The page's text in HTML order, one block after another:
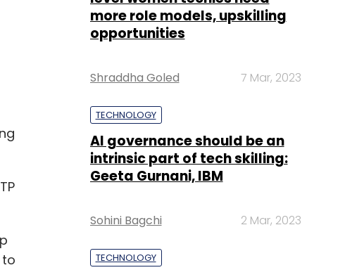
more role models, upskilling
opportunities
Shraddha Goled 7 Mar, 2023
TECHNOLOGY
AI governance should be an
intrinsic part of tech skilling:
Geeta Gurnani, IBM
Sohini Bagchi 2 Mar, 2023
TECHNOLOGY